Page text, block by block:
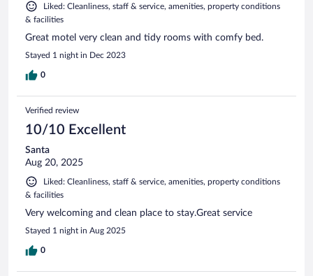
Liked: Cleanliness, staff & service, amenities, property conditions
& facilities
Great motel very clean and tidy rooms with comfy bed.
Stayed 1 night in Dec 2023
0
Verified review
10/10 Excellent
Santa
Aug 20, 2025
Liked: Cleanliness, staff & service, amenities, property conditions
& facilities
Very welcoming and clean place to stay.Great service
Stayed 1 night in Aug 2025
0